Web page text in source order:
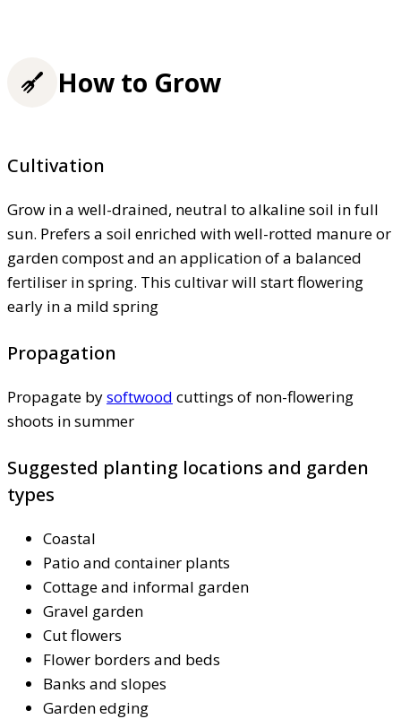
How to Grow
Cultivation
Grow in a well-drained, neutral to alkaline soil in full
sun. Prefers a soil enriched with well-rotted manure or
garden compost and an application of a balanced
fertiliser in spring. This cultivar will start flowering
early in a mild spring
Propagation
Propagate bysoftwood cuttings of non-flowering
shoots in summer
Suggested planting locations and garden
types
Coastal
Patio and container plants
Cottage and informal garden
Gravel garden
Cut flowers
Flower borders and beds
Banks and slopes
Garden edging